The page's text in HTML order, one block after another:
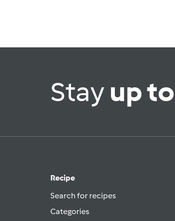
Stayup
Recipe
Search for recipes
Categories